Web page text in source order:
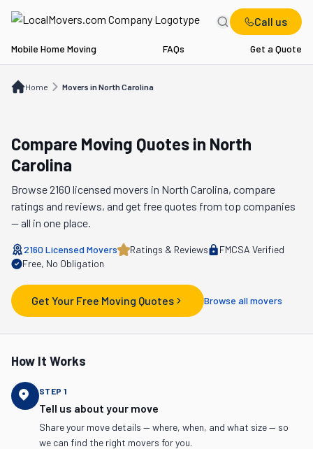
Call us
Mobile Home Moving FAQs Get a Quote
Home Movers in North Carolina
Compare Moving Quotes in North
Carolina
Browse2160 licensed movers in North Carolina, compare
ratings and reviews, and get free quotes from top companies
— all in one place.
2160 Licensed Movers Ratings & Reviews
FMCSA Verified
Free, No Obligation
Get Your Free Moving Quotes Browse all movers
How It Works
STEP 1
Tell us about your move
Share your move details — where, when, and what size — so
we can find the right movers for you.
Movers in NC